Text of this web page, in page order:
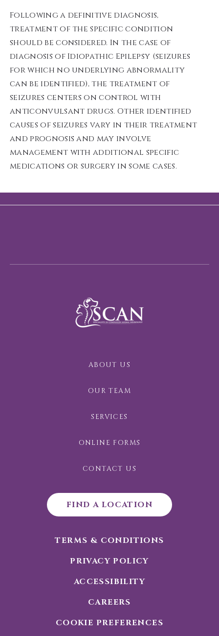
Following a definitive diagnosis,
treatment of the specific condition
should be considered. In the case of
diagnosis of Idiopathic Epilepsy (seizures
for which no underlying abnormality
can be identified), the treatment of
seizures centers on control with
anticonvulsant drugs. Other identified
causes of seizures vary in their treatment
and prognosis and may involve
management with additional specific
medications or surgery in some cases.
ABOUT US
OUR TEAM
SERVICES
ONLINE FORMS
CONTACT US
FIND A LOCATION
TERMS & CONDITIONS
PRIVACY POLICY
ACCESSIBILITY
CAREERS
COOKIE PREFERENCES